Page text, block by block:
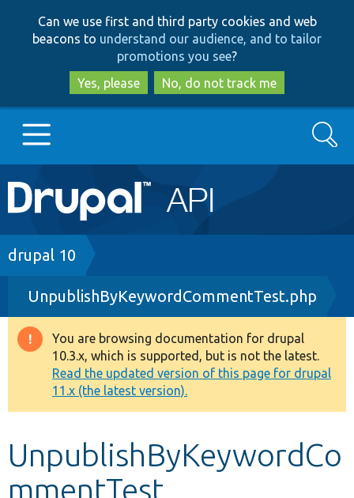
to
main
content
to
search
Can we use first and third party cookies and web
beacons to understand our audience, and to tailor
promotions you see?
Yes, please
No, do not track me
Main
navigation
Go to Drupal.org
Drupal 7
Drupal 8+
Other projects
Develop for Drupal
Search
Breadcrumb
drupal 10
UnpublishByKeywordCommentTest.php
Warning
message
You are browsing documentation for drupal
10.3.x, which is supported, but is not the latest.
Read the updated version of this page for drupal
11.x (the latest version).
UnpublishByKeywordCo
mmentTest